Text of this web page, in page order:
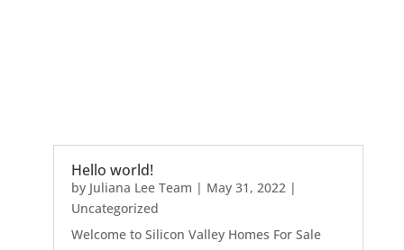
Hello world!
by Juliana Lee Team | May 31, 2022|
Uncategorized
Welcome to Silicon Valley Homes For Sale